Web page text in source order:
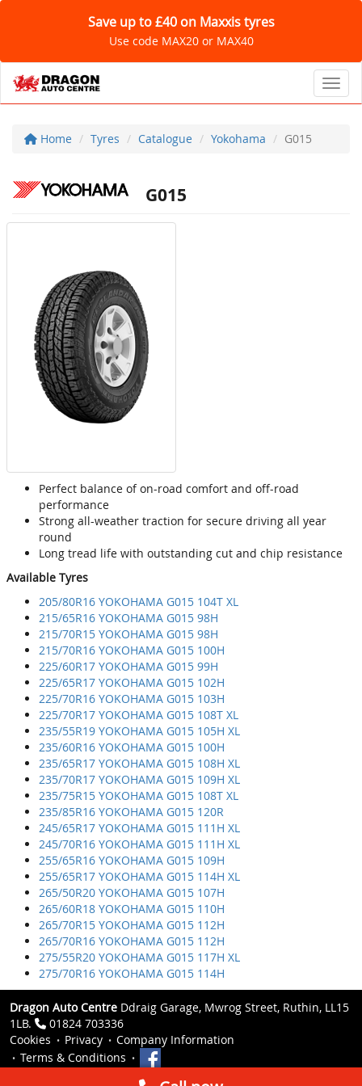
Save up to £40 on Maxxis tyres
Use code MAX20 or MAX40
Home Tyres Catalogue Yokohama G015
G015
Perfect balance of on-road comfort and off-road
performance
Strong all-weather traction for secure driving all year
round
Long tread life with outstanding cut and chip resistance
Available Tyres
205/80R16 YOKOHAMA G015 104T XL
215/65R16 YOKOHAMA G015 98H
215/70R15 YOKOHAMA G015 98H
215/70R16 YOKOHAMA G015 100H
225/60R17 YOKOHAMA G015 99H
225/65R17 YOKOHAMA G015 102H
225/70R16 YOKOHAMA G015 103H
225/70R17 YOKOHAMA G015 108T XL
235/55R19 YOKOHAMA G015 105H XL
235/60R16 YOKOHAMA G015 100H
235/65R17 YOKOHAMA G015 108H XL
235/70R17 YOKOHAMA G015 109H XL
235/75R15 YOKOHAMA G015 108T XL
235/85R16 YOKOHAMA G015 120R
245/65R17 YOKOHAMA G015 111H XL
245/70R16 YOKOHAMA G015 111H XL
255/65R16 YOKOHAMA G015 109H
255/65R17 YOKOHAMA G015 114H XL
265/50R20 YOKOHAMA G015 107H
265/60R18 YOKOHAMA G015 110H
265/70R15 YOKOHAMA G015 112H
265/70R16 YOKOHAMA G015 112H
275/55R20 YOKOHAMA G015 117H XL
275/70R16 YOKOHAMA G015 114H
Dragon Auto Centre Ddraig Garage, Mwrog Street, Ruthin, LL15
1LB.
01824 703336
Cookies
Privacy
Company Information
Terms & Conditions